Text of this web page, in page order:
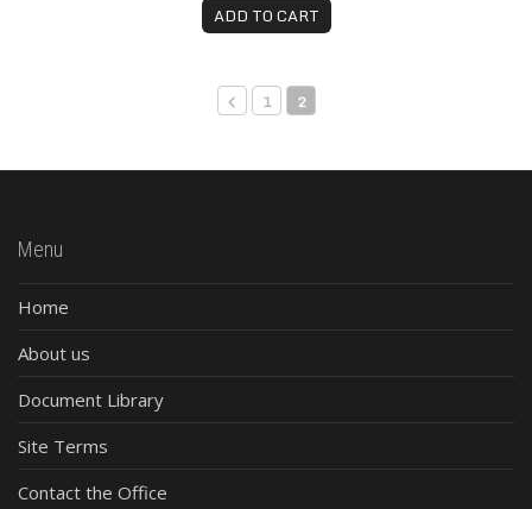
ADD TO CART
1 2
Menu
Home
About us
Document Library
Site Terms
Contact the Office